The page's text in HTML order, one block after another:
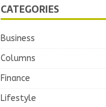
CATEGORIES
Business
Columns
Finance
Lifestyle